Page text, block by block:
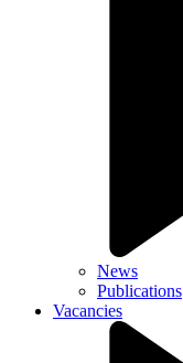
News
Publications
Vacancies